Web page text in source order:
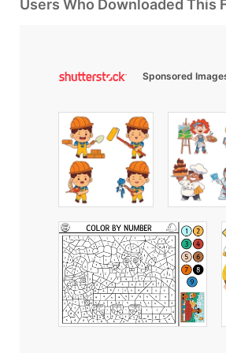
Users Who Downloaded This
Sponsored